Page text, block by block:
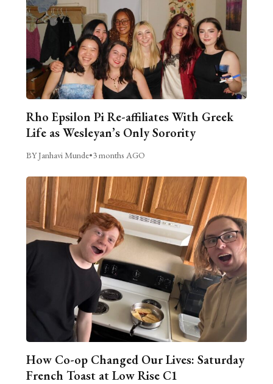
Rho Epsilon Pi Re-affiliates With Greek
Life as Wesleyan’s Only Sorority
BY Janhavi Munde•3 months AGO
How Co-op Changed Our Lives: Saturday
French Toast at Low Rise C1